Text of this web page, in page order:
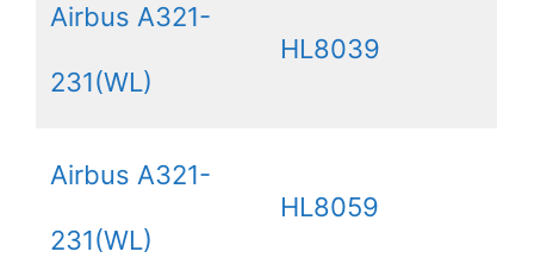
Airbus A321-
231(WL)
HL8039
Airbus A321-
231(WL)
HL8059